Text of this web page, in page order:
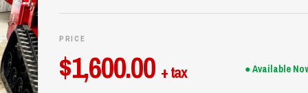
PRICE
$1,600.00 + tax ● Available